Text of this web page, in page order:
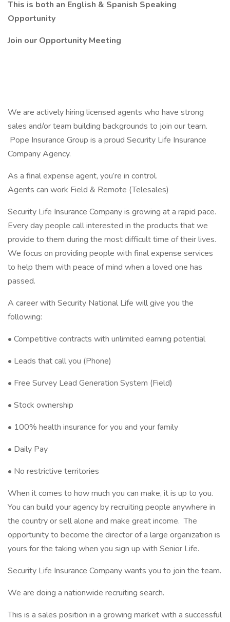
This is both an English & Spanish Speaking
Opportunity
Join our Opportunity Meeting
We are actively hiring licensed agents who have strong
sales and/or team building backgrounds to join our team.
Pope Insurance Group is a proud Security Life Insurance
Company Agency.
As a final expense agent, you’re in control.
Agents can work Field & Remote (Telesales)
Security Life Insurance Company is growing at a rapid pace.
Every day people call interested in the products that we
provide to them during the most difficult time of their lives.
We focus on providing people with final expense services
to help them with peace of mind when a loved one has
passed.
A career with Security National Life will give you the
following:
• Competitive contracts with unlimited earning potential
• Leads that call you (Phone)
• Free Survey Lead Generation System (Field)
• Stock ownership
• 100% health insurance for you and your family
• Daily Pay
• No restrictive territories
When it comes to how much you can make, it is up to you.
You can build your agency by recruiting people anywhere in
the country or sell alone and make great income. The
opportunity to become the director of a large organization is
yours for the taking when you sign up with Senior Life.
Security Life Insurance Company wants you to join the team.
We are doing a nationwide recruiting search.
This is a sales position in a growing market with a successful